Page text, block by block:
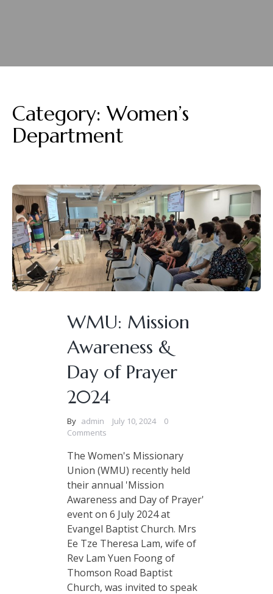
Category:Women’s
Department
WMU: Mission
Awareness &
Day of Prayer
2024
By admin July 10, 2024
0
Comments
The Women's Missionary
Union (WMU) recently held
their annual 'Mission
Awareness and Day of Prayer'
event on 6 July 2024 at
Evangel Baptist Church. Mrs
Ee Tze Theresa Lam, wife of
Rev Lam Yuen Foong of
Thomson Road Baptist
Church, was invited to speak